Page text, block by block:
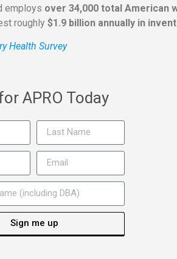
employs over 34,000 total American
roughly $1.9 billion annually in
Health Survey
APRO Today
Sign me up